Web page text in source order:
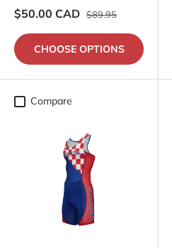
$50.00 CAD $89.95
CHOOSE OPTIONS
Compare